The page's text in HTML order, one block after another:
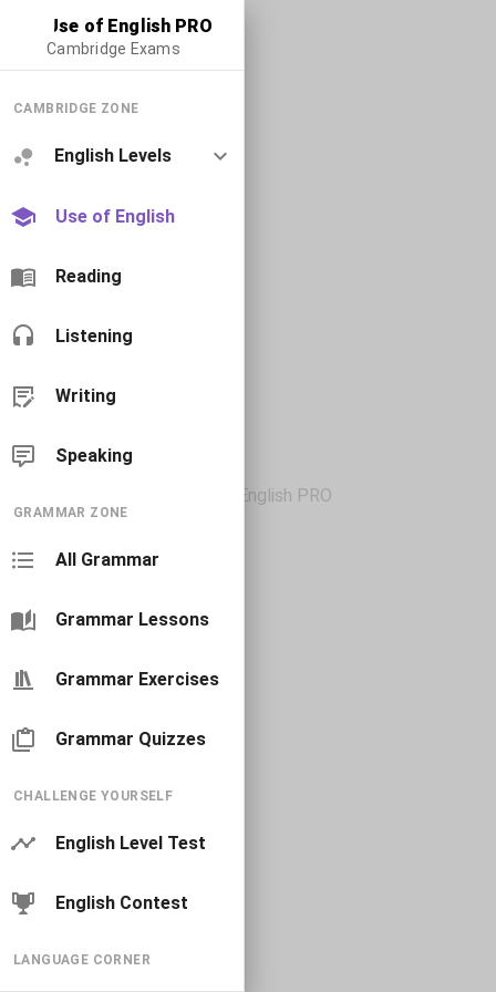
Use of English PRO
Cambridge Exams
CAMBRIDGE ZONE
English Levels
Use of English
Reading
Listening
Writing
Speaking
GRAMMAR ZONE
All Grammar
Grammar Lessons
Grammar Exercises
Grammar Quizzes
CHALLENGE YOURSELF
English Level Test
English Contest
LANGUAGE CORNER